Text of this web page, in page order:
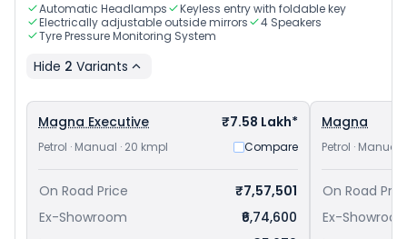
Automatic Headlamps
Keyless entry with foldable key
Electrically adjustable outside mirrors
4 Speakers
Tyre Pressure Monitoring System
Hide 2 Variants
Magna Executive ₹7.58 Lakh*
Petrol · Manual · 20 kmpl Compare
On Road Price
₹7,57,501
Ex-Showroom
₹6,74,600
Magna
Petrol · Manual
On Road
Ex-